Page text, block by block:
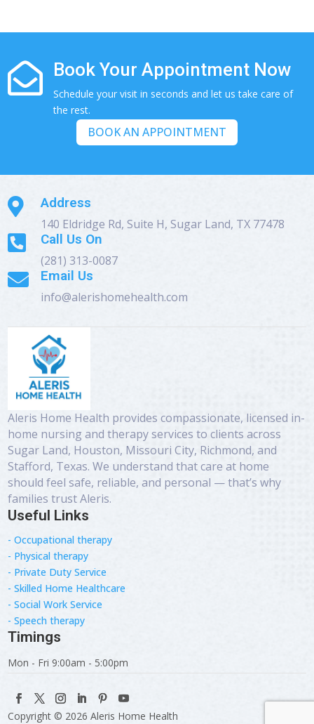
 Book Your Appointment Now
Schedule your visit in seconds and let us take care of
the rest.
BOOK AN APPOINTMENT
 Address
140 Eldridge Rd, Suite H, Sugar Land, TX 77478
 Call Us On
(281) 313-0087
 Email Us
info@alerishomehealth.com
Aleris Home Health provides compassionate, licensed in-
home nursing and therapy services to clients across
Sugar Land, Houston, Missouri City, Richmond, and
Stafford, Texas. We understand that care at home
should feel safe, reliable, and personal — that’s why
families trust Aleris.
Useful Links
- Occupational therapy
- Physical therapy
- Private Duty Service
- Skilled Home Healthcare
- Social Work Service
- Speech therapy
Timings
Mon - Fri 9:00am - 5:00pm
Copyright © 2026 Aleris Home Health